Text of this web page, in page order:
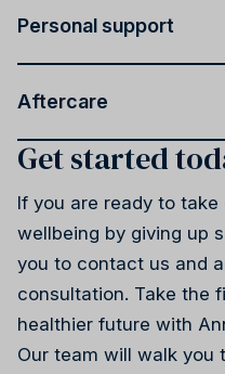
Personal support
Aftercare
Get started
If you are ready to
wellbeing by giving up
you to contact us and
consultation. Take the
healthier future with
Our team will walk you